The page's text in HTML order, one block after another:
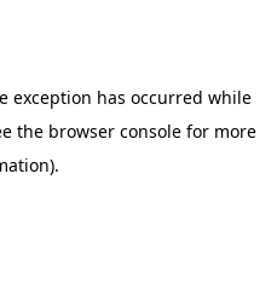
exception has occurred while
the browser console for more